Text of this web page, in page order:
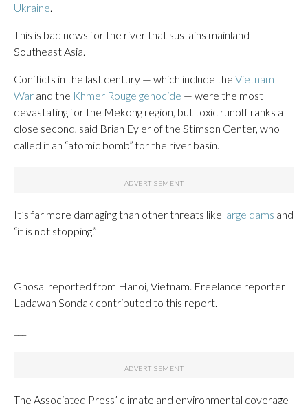
Ukraine.
This is bad news for the river that sustains mainland
Southeast Asia.
Conflicts in the last century — which include the Vietnam
War and the Khmer Rouge genocide — were the most
devastating for the Mekong region, but toxic runoff ranks a
close second, said Brian Eyler of the Stimson Center, who
called it an “atomic bomb” for the river basin.
It’s far more damaging than other threats like large dams and
“it is not stopping.”
Ghosal reported from Hanoi, Vietnam. Freelance reporter
Ladawan Sondak contributed to this report.
The Associated Press’ climate and environmental coverage